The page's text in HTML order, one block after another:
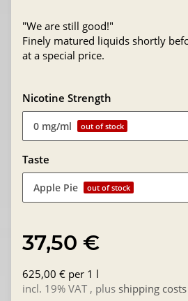
"We are still good!"
Finely matured liquids shortly
at a special price.
Nicotine Strength
0 mg/ml out of stock
Taste
Apple Pie out of stock
37,50 €
625,00 € per 1 l
incl. 19% VAT , plus shipping costs